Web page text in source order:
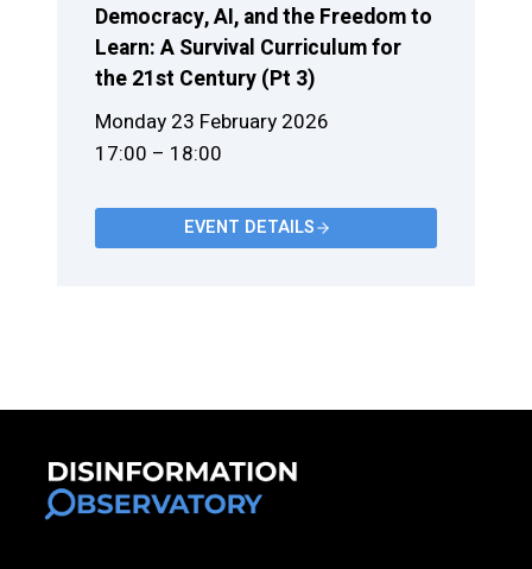
Democracy, AI, and the Freedom to
Learn: A Survival Curriculum for
the 21st Century (Pt 3)
Monday 23 February 2026
17:00 – 18:00
EVENT DETAILS